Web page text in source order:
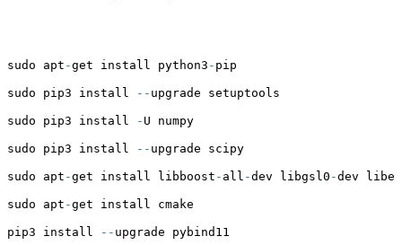
sudo apt -get install python3 - pip
sudo pip3 install -- upgrade setuptools
sudo pip3 install - U numpy
sudo pip3 install -- upgrade scipy
sudo apt -get install libboost - all -dev libgsl0 -dev
sudo apt -get install cmake
pip3 install -- upgrade pybind11